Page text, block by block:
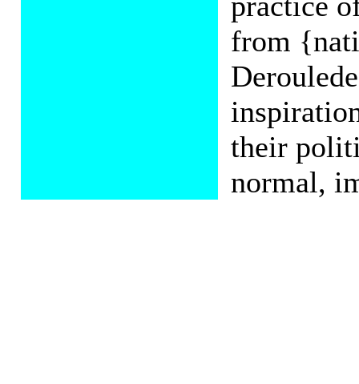
from
their
normal,